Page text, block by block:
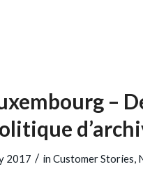
–
2017 / in Customer Stories,